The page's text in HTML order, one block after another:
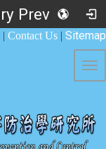
Graduate Institute of Injury Prevention and Control
| Contact Us | Sitemap